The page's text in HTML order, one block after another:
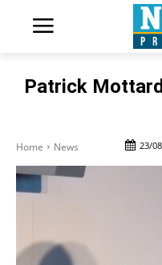
Patrick
Home News 23/